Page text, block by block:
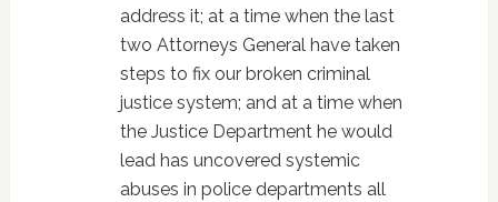
address it; at a time when the last
two Attorneys General have taken
steps to fix our broken criminal
justice system; and at a time when
the Justice Department he would
lead has uncovered systemic
abuses in police departments all